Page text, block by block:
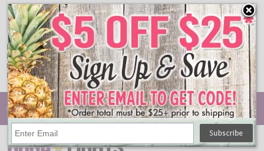
$17.95
Enhance your decor with the playful glow of purple and pink LED string lights.
Perfect for themed parties, holidays, or adding a pop of color to your space,
these lights deliver energy-efficient performance in a whimsical package.
Make your decor unforgettable with these vibrant lighting options.
© Oogalights.com